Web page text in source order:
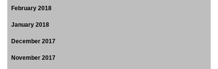
February 2018
January 2018
December 2017
November 2017